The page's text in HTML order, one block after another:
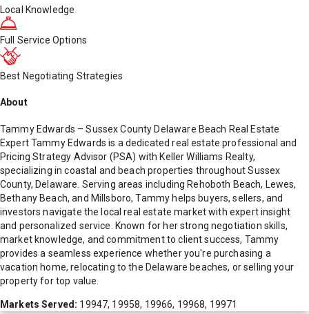
Local Knowledge
Full Service Options
Best Negotiating Strategies
About
Tammy Edwards – Sussex County Delaware Beach Real Estate
Expert Tammy Edwards is a dedicated real estate professional and
Pricing Strategy Advisor (PSA) with Keller Williams Realty,
specializing in coastal and beach properties throughout Sussex
County, Delaware. Serving areas including Rehoboth Beach, Lewes,
Bethany Beach, and Millsboro, Tammy helps buyers, sellers, and
investors navigate the local real estate market with expert insight
and personalized service. Known for her strong negotiation skills,
market knowledge, and commitment to client success, Tammy
provides a seamless experience whether you're purchasing a
vacation home, relocating to the Delaware beaches, or selling your
property for top value.
Markets Served: 19947, 19958, 19966, 19968, 19971